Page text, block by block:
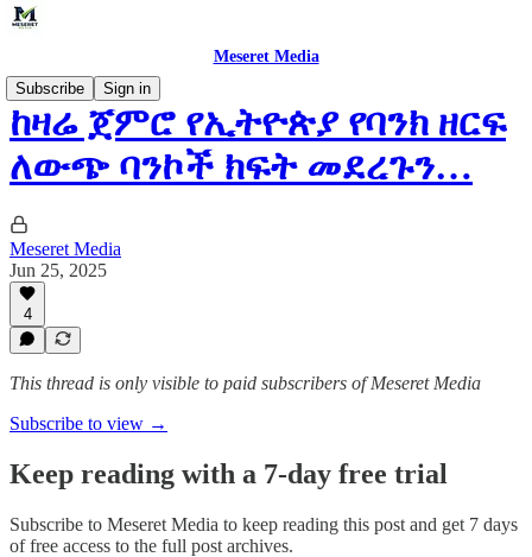
Meseret Media
Subscribe
Sign in
ከዛሬ ጀምሮ የኢትዮጵያ የባንክ ዘርፍ
ለውጭ ባንኮች ክፍት መደረጉን…
Meseret Media
Jun 25, 2025
4
This thread is only visible to paid subscribers of Meseret Media
Subscribe to view →
Keep reading with a 7-day free trial
Subscribe to Meseret Media to keep reading this post and get 7 days
of free access to the full post archives.